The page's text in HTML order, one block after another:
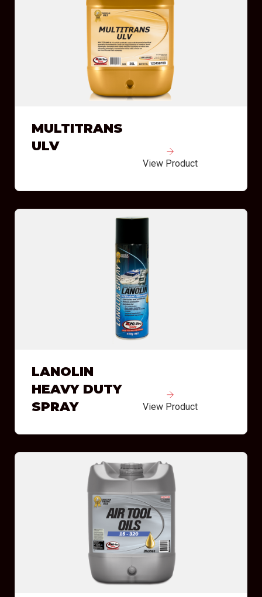
MULTITRANS
ULV
View Product
LANOLIN
HEAVY DUTY
SPRAY
View Product